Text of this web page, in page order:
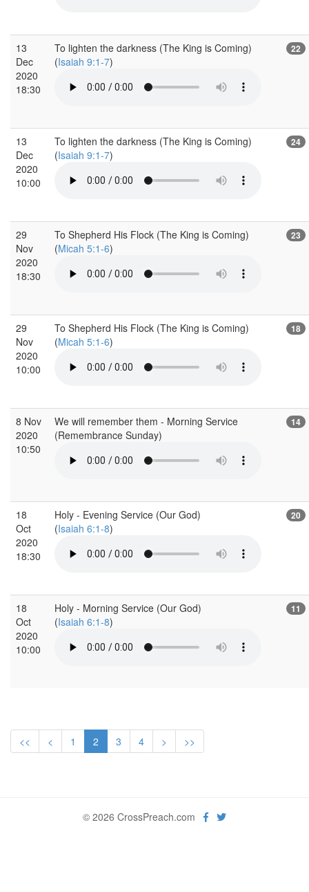
13
Dec
2020
18:30
To lighten the darkness (The King is Coming)
(Isaiah 9:1-7)
22
13
Dec
2020
10:00
To lighten the darkness (The King is Coming)
(Isaiah 9:1-7)
24
29
Nov
2020
18:30
To Shepherd His Flock (The King is Coming)
(Micah 5:1-6)
23
29
Nov
2020
10:00
To Shepherd His Flock (The King is Coming)
(Micah 5:1-6)
18
8 Nov
2020
10:50
We will remember them - Morning Service
(Remembrance Sunday)
14
18
Oct
2020
18:30
Holy - Evening Service (Our God)
(Isaiah 6:1-8)
20
18
Oct
2020
10:00
Holy - Morning Service (Our God)
(Isaiah 6:1-8)
11
<< < 1 2 3 4 > >>
© 2026 CrossPreach.com